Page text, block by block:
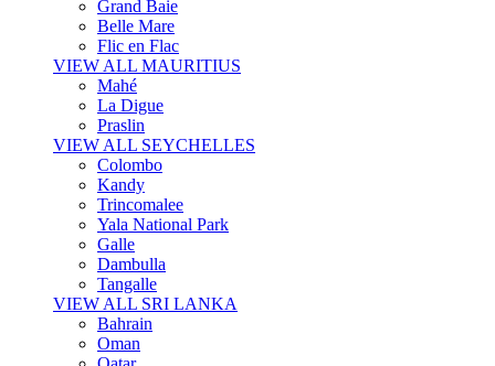
Grand Baie
Belle Mare
Flic en Flac
VIEW ALL MAURITIUS
Mahé
La Digue
Praslin
VIEW ALL SEYCHELLES
Colombo
Kandy
Trincomalee
Yala National Park
Galle
Dambulla
Tangalle
VIEW ALL SRI LANKA
Bahrain
Oman